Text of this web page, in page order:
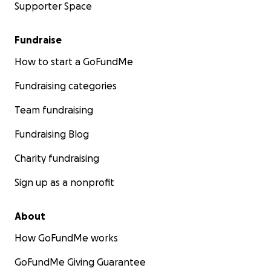
Supporter Space
Fundraise
How to start a GoFundMe
Fundraising categories
Team fundraising
Fundraising Blog
Charity fundraising
Sign up as a nonprofit
About
How GoFundMe works
GoFundMe Giving Guarantee